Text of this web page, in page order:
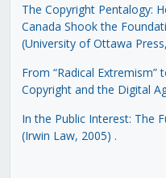
The Copyright Pentalogy:
Canada Shook the
(University of Ottawa
From “Radical Extremism”
Copyright and the Digital
In the Public Interest: The
(Irwin Law, 2005) .